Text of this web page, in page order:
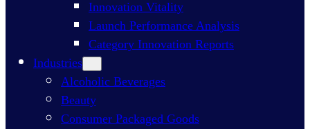
Innovation Vitality
Launch Performance Analysis
Category Innovation Reports
Industries
Alcoholic Beverages
Beauty
Consumer Packaged Goods